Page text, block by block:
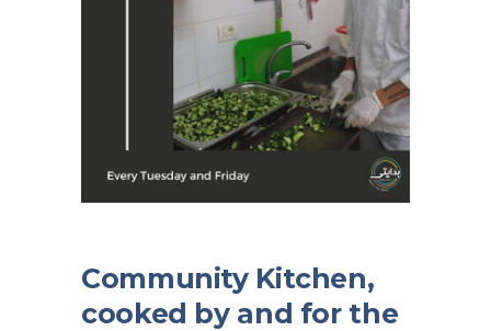
Community Kitchen,
cooked by and for the